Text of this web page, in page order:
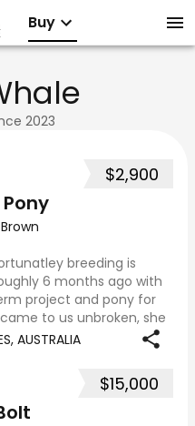
Buy
2023
$2,900
Brown
breeding is
6 months ago with
project and pony for
to us unbroken, she
AUSTRALIA
$15,000